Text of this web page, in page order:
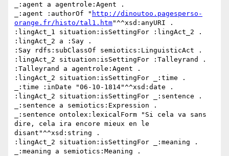
_:agent a agentrole:Agent .
_:agent :authorOf " http://dinoutoo.pagesperso-
orange.fr/histo/tal1.htm"^^xsd:anyURI .
:lingAct_1 situation:isSettingFor :lingAct_2 .
:lingAct_2 a :Say .
:Say rdfs:subClassOf semiotics:LinguisticAct .
:lingAct_2 situation:isSettingFor :Talleyrand .
:Talleyrand a agentrole:Agent .
:lingAct_2 situation:isSettingFor _:time .
_:time :inDate "06-10-1814"^^xsd:date .
:lingAct_2 situation:isSettingFor _:sentence .
_:sentence a semiotics:Expression .
_:sentence ontolex:lexicalForm "Si cela va sans
dire, cela ira encore mieux en le
disant"^^xsd:string .
:lingAct_2 situation:isSettingFor _:meaning .
_:meaning a semiotics:Meaning .